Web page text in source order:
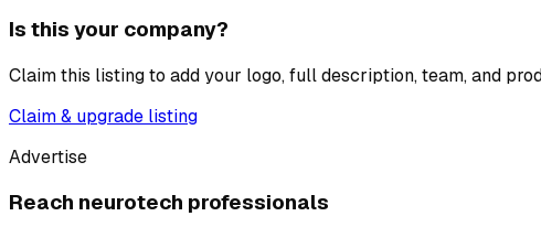
Is this your company?
Claim this listing to add your logo, full description, team, and
Claim & upgrade listing
Advertise
Reach neurotech professionals